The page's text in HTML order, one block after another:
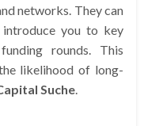
networks. They can
you to key
rounds. This
likelihood of long-
Suche